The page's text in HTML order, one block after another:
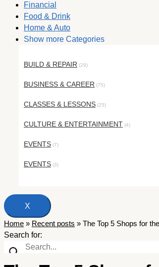
Financial
Food & Drink
Home & Auto
Show more Categories
BUILD & REPAIR (29)
BUSINESS & CAREER (75)
CLASSES & LESSONS (25)
CULTURE & ENTERTAINMENT (4)
EVENTS (7)
EVENTS (3)
X
Home » Recent posts » The Top 5 Shops for
Search for: